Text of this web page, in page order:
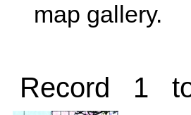
map gallery.
Record 1